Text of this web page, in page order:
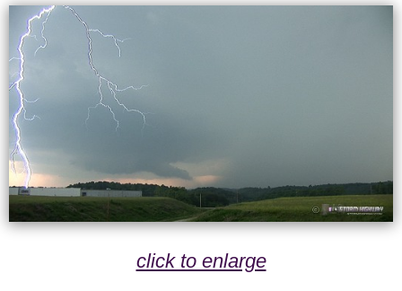
click to enlarge